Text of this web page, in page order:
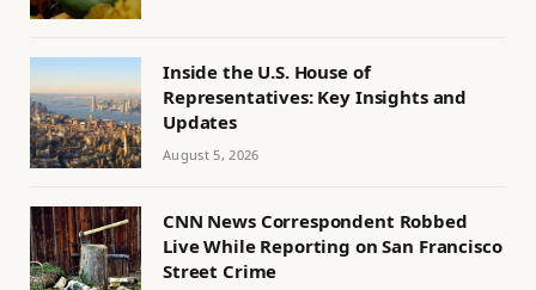
Inside the U.S. House of
Representatives: Key Insights and
Updates
August 5, 2026
CNN News Correspondent Robbed
Live While Reporting on San Francisco
Street Crime